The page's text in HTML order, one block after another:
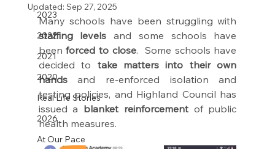
2023
2022
2021
2020
Real Life Stories
2026
At Our Pace
Updated: Sep 27, 2025
staffing levels and some schools have
been forced to close.  Some schools have
decided to take matters into their own
hands and re-enforced isolation and
testing policies, and Highland Council has
issued a blanket reinforcement of public
health measures.